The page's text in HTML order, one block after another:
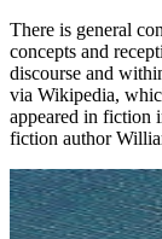
There is general
concepts and
discourse and
via Wikipedia,
appeared in fiction
fiction author